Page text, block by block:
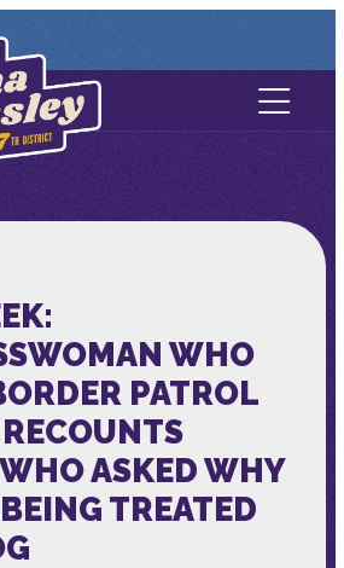
Contact Us
About
Media
WHO
PATROL
ASKED WHY
TREATED